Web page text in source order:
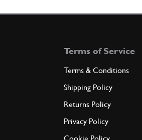
Terms of Service
Terms & Conditions
Shipping Policy
Returns Policy
Privacy Policy